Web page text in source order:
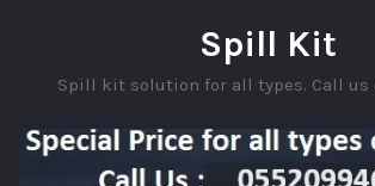
Spill Kit
Spill kit solution for all types. Call us